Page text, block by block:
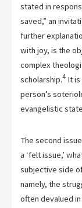
stated in
saved,” an
further
with joy, is the
complex
scholarship.4 It
person’s
evangelistic
The second
a ‘felt issue,’
subjective side
namely, the
often devalued